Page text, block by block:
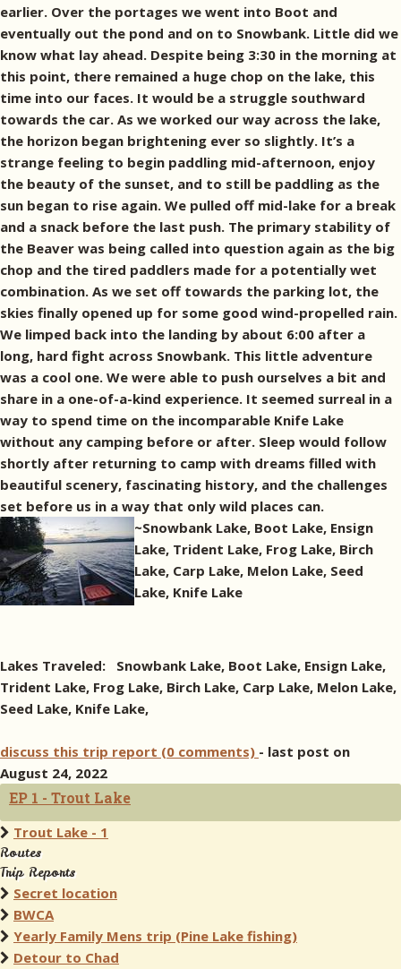
earlier. Over the portages we went into Boot and
eventually out the pond and on to Snowbank. Little did we
know what lay ahead. Despite being 3:30 in the morning at
this point, there remained a huge chop on the lake, this
time into our faces. It would be a struggle southward
towards the car. As we worked our way across the lake,
the horizon began brightening ever so slightly. It’s a
strange feeling to begin paddling mid-afternoon, enjoy
the beauty of the sunset, and to still be paddling as the
sun began to rise again. We pulled off mid-lake for a break
and a snack before the last push. The primary stability of
the Beaver was being called into question again as the big
chop and the tired paddlers made for a potentially wet
combination. As we set off towards the parking lot, the
skies finally opened up for some good wind-propelled rain.
We limped back into the landing by about 6:00 after a
long, hard fight across Snowbank. This little adventure
was a cool one. We were able to push ourselves a bit and
share in a one-of-a-kind experience. It seemed surreal in a
way to spend time on the incomparable Knife Lake
without any camping before or after. Sleep would follow
shortly after returning to camp with dreams filled with
beautiful scenery, fascinating history, and the challenges
set before us in a way that only wild places can.
~Snowbank Lake, Boot Lake, Ensign
Lake, Trident Lake, Frog Lake, Birch
Lake, Carp Lake, Melon Lake, Seed
Lake, Knife Lake
Lakes Traveled: Snowbank Lake, Boot Lake, Ensign Lake,
Trident Lake, Frog Lake, Birch Lake, Carp Lake, Melon Lake,
Seed Lake, Knife Lake,
discuss this trip report (0 comments) - last post on
August 24, 2022
EP 1 - Trout Lake
Trout Lake - 1
Routes
Trip Reports
Secret location
BWCA
Yearly Family Mens trip (Pine Lake fishing)
Detour to Chad